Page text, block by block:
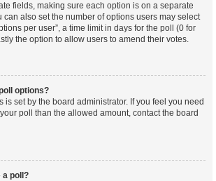
fields, making sure each option is on a separate
can also set the number of options users may select
per user”, a time limit in days for the poll (0 for
the option to allow users to amend their votes.
options?
is set by the board administrator. If you feel you need
poll than the allowed amount, contact the board
a poll?